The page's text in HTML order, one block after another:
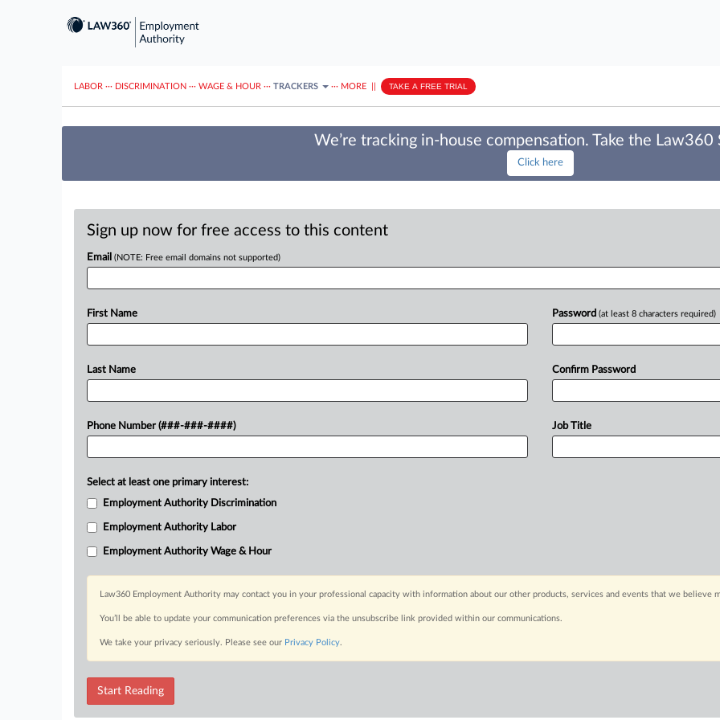
LABOR ··· DISCRIMINATION ··· WAGE & HOUR ··· TRACKERS ··· MORE TAKE A FREE TRIAL
We’re tracking in-house compensation. Take the Law360
Click here
Sign up now for free access to this content
Email (NOTE: Free email domains not supported)
First Name
Last Name
Phone Number (###-###-####)
Password (at least 8 characters required)
Confirm Password
Job Title
Select at least one primary interest:
Employment Authority Discrimination
Employment Authority Labor
Employment Authority Wage & Hour
Law360 Employment Authority may contact you in your professional capacity with information about our other products, services and events that we believe
You’ll be able to update your communication preferences via the unsubscribe link provided within our communications.
We take your privacy seriously. Please see our Privacy Policy.
Start Reading